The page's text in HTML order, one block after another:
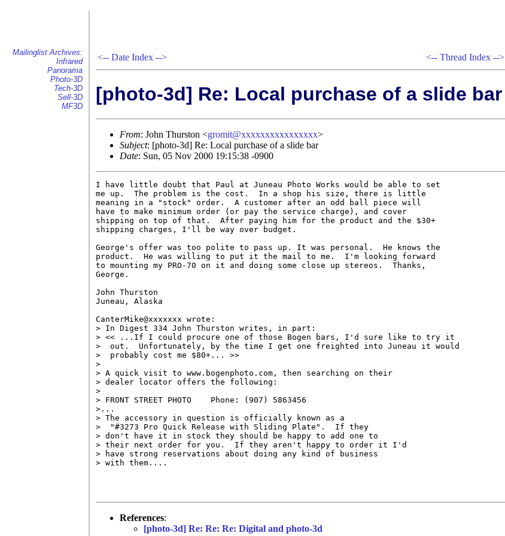
Mailinglist Archives:
Infrared
Panorama
Photo-3D
Tech-3D
Sell-3D
MF3D
<-- Date Index --> <-- Thread Index -->
[photo-3d] Re: Local purchase of a slide bar
From: John Thurston <gromit@xxxxxxxxxxxxxxxx>
Subject: [photo-3d] Re: Local purchase of a slide bar
Date: Sun, 05 Nov 2000 19:15:38 -0900
I have little doubt that Paul at Juneau Photo Works would be able to set
me up.  The problem is the cost.  In a shop his size, there is little
meaning in a "stock" order.  A customer after an odd ball piece will
have to make minimum order (or pay the service charge), and cover
shipping on top of that.  After paying him for the product and the $30+
shipping charges, I'll be way over budget.
George's offer was too polite to pass up. It was personal.  He knows the
product.  He was willing to put it the mail to me.  I'm looking forward
to mounting my PRO-70 on it and doing some close up stereos.  Thanks,
George.
John Thurston
Juneau, Alaska
CanterMike@xxxxxxx wrote:
> In Digest 334 John Thurston writes, in part:
> << ...If I could procure one of those Bogen bars, I'd sure like to try it
>  out.  Unfortunately, by the time I get one freighted into Juneau it would
>  probably cost me $80+... >>
>
> A quick visit to www.bogenphoto.com, then searching on their
> dealer locator offers the following:
>
> FRONT STREET PHOTO    Phone: (907) 5863456
>...
> The accessory in question is officially known as a
>  "#3273 Pro Quick Release with Sliding Plate".  If they
> don't have it in stock they should be happy to add one to
> their next order for you.  If they aren't happy to order it I'd
> have strong reservations about doing any kind of business
> with them....
References:
[photo-3d] Re: Re: Re: Digital and photo-3d